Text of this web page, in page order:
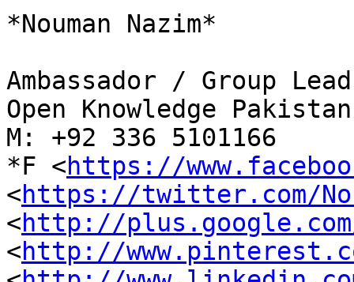
*Nouman Nazim*
Ambassador / Group Lead
Open Knowledge
M: +92 336 5101166
*F <https://
<https://twitter.com/
<http://plus.google.com/
<http://